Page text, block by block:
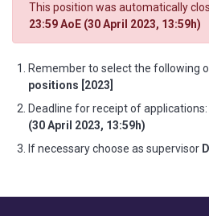
This position was automatically
23:59 AoE (30 April 2023, 13:59h)
Remember to select the following
positions [2023]
Deadline for receipt of applications:
(30 April 2023, 13:59h)
If necessary choose as supervisor